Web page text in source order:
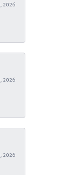
2026
2026
2026